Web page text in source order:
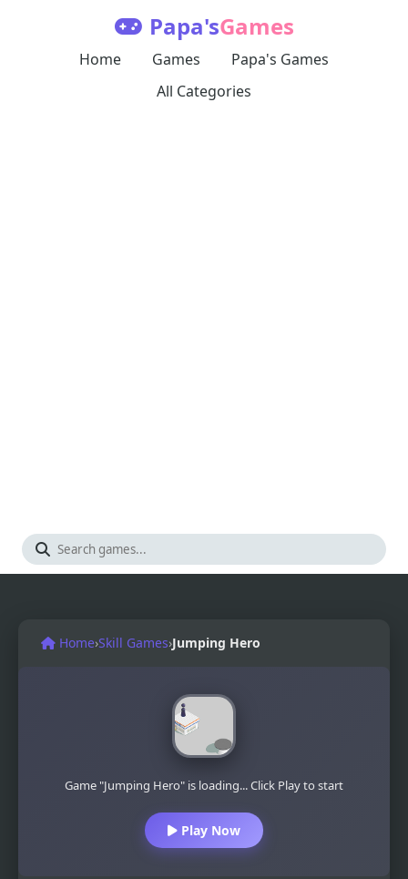
Papa'sGames
Home Games
Papa's Games
All Categories
Home›Skill Games›Jumping Hero
Game "Jumping Hero" is loading... Click Play to start
Play Now